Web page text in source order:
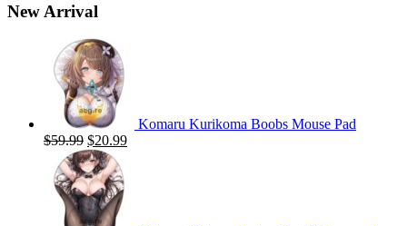
New Arrival
Komaru Kurikoma Boobs Mouse Pad
$59.99 Original
price
was:
$59.99.
$20.99Current